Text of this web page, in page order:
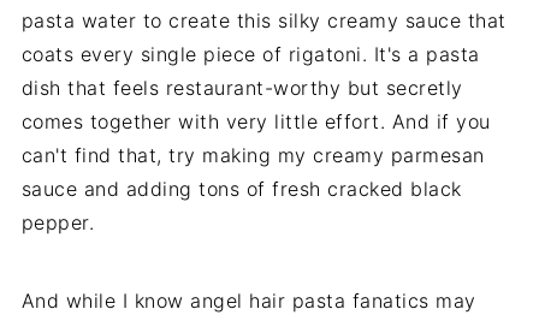
pasta water to create this silky creamy sauce that
coats every single piece of rigatoni. It's a pasta
dish that feels restaurant-worthy but secretly
comes together with very little effort. And if you
can't find that, try making my creamy parmesan
sauce and adding tons of fresh cracked black
pepper.
And while I know angel hair pasta fanatics may